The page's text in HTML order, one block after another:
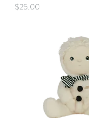
Price
$25.00